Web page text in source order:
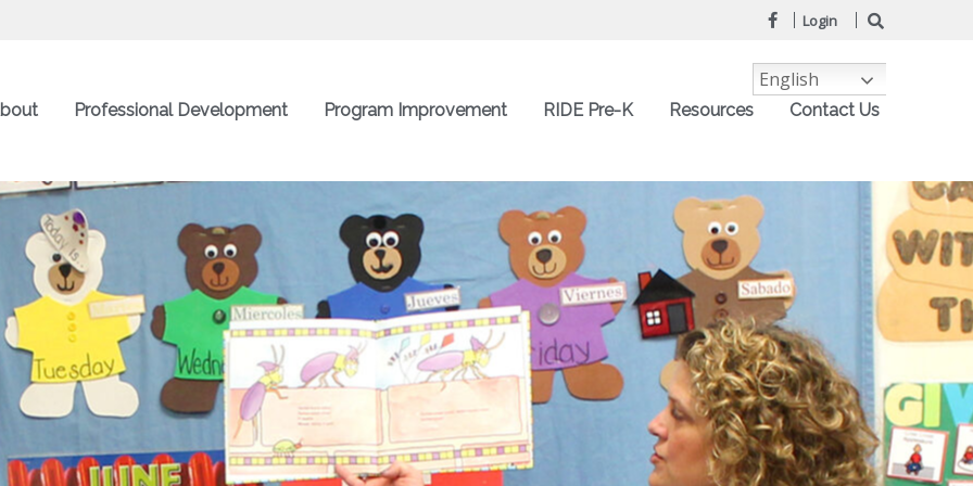
Login
Professional Development Program Improvement RIDE Pre-K Resources Contact Us
English